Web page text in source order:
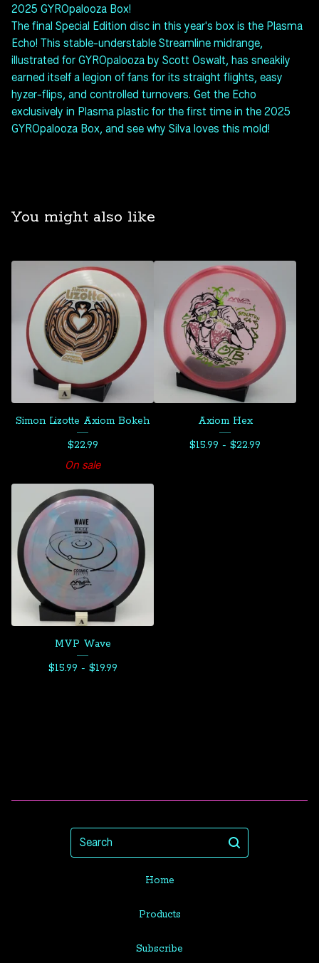
2025 GYROpalooza Box!
The final Special Edition disc in this year's box is the Plasma
Echo! This stable-understable Streamline midrange,
illustrated for GYROpalooza by Scott Oswalt, has sneakily
earned itself a legion of fans for its straight flights, easy
hyzer-flips, and controlled turnovers. Get the Echo
exclusively in Plasma plastic for the first time in the 2025
GYROpalooza Box, and see why Silva loves this mold!
You might also like
Simon Lizotte Axiom Bokeh
$22.99
On sale
Axiom Hex
$15.99 - $22.99
MVP Wave
$15.99 - $19.99
Search
Home
Products
Subscribe